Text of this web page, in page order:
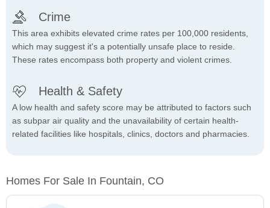
Crime
This area exhibits elevated crime rates per 100,000 residents,
which may suggest it's a potentially unsafe place to reside.
These rates encompass both property and violent crimes.
Health & Safety
A low health and safety score may be attributed to factors such
as subpar air quality and the unavailability of certain health-
related facilities like hospitals, clinics, doctors and pharmacies.
Homes For Sale In Fountain, CO